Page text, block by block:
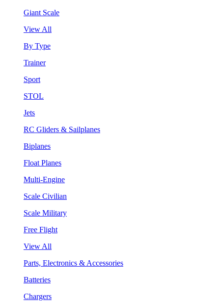
Giant Scale
View All
By Type
Trainer
Sport
STOL
Jets
RC Gliders & Sailplanes
Biplanes
Float Planes
Multi-Engine
Scale Civilian
Scale Military
Free Flight
View All
Parts, Electronics & Accessories
Batteries
Chargers